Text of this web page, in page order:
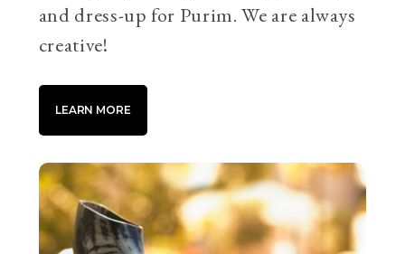
and dress-up for Purim. We are always
creative!
LEARN MORE